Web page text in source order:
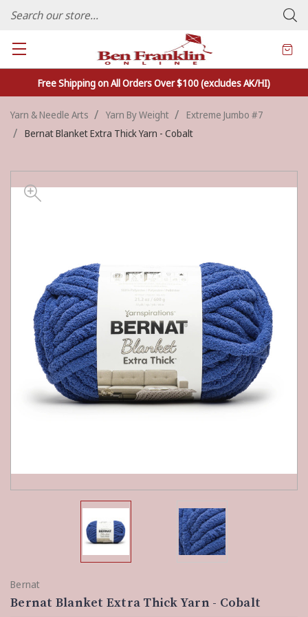
FAMILY OWNED CRAFTS/VARIETY STORE - In Business Since 1982
Free Shipping on All Orders Over $100 (excludes AK/HI)
Yarn & Needle Arts Yarn By Weight
Extreme Jumbo #7
Bernat Blanket Extra Thick Yarn - Cobalt
Bernat
Bernat Blanket Extra Thick Yarn - Cobalt